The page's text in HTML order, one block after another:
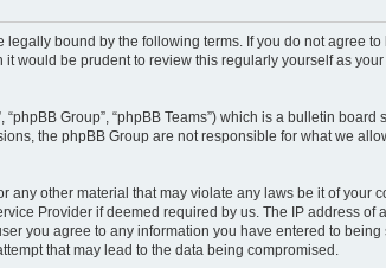
legally bound by the following terms. If you do not
would be prudent to review this regularly yourself as
“phpBB Group”, “phpBB Teams”) which is a bulletin
the phpBB Group are not responsible for what we
other material that may violate any laws be it of your
Provider if deemed required by us. The IP address
you agree to any information you have entered to
that may lead to the data being compromised.